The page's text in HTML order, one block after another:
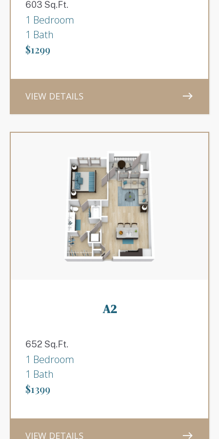
603 Sq.Ft.
1 Bedroom
1 Bath
$1299
VIEW DETAILS east
A2
652 Sq.Ft.
1 Bedroom
1 Bath
$1399
VIEW DETAILS east